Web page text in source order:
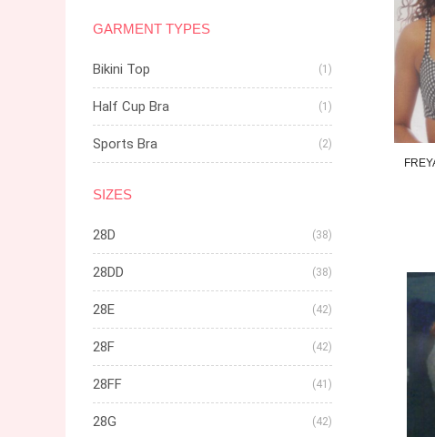
GARMENT TYPES
Bikini Top (1)
Half Cup Bra (1)
Sports Bra (2)
SIZES
28D (38)
28DD (38)
28E (42)
28F (42)
28FF (41)
28G (42)